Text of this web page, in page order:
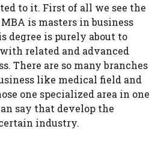
to it. First of all we see the
is masters in business
degree is purely about to
related and advanced
There are so many branches
like medical field and
one specialized area in one
say that develop the
industry.